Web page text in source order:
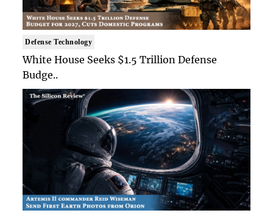
Defense Technology
White House Seeks $1.5 Trillion Defense
Budge..